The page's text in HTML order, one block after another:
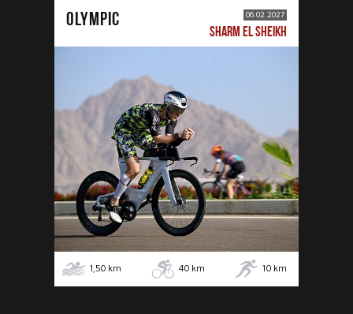
OLYMPIC 06.02.2027
SHARM EL SHEIKH
1,50 km 40 km 10 km